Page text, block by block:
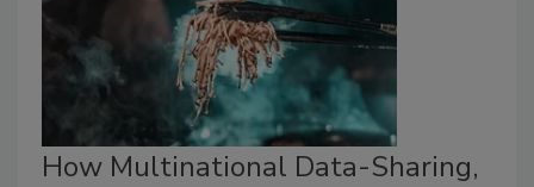
How Multinational Data-Sharing,